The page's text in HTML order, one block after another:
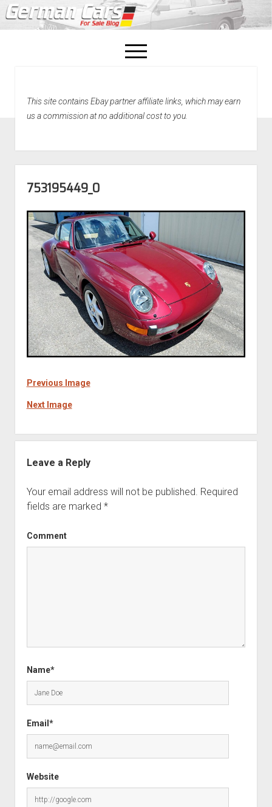
open
menu
Home
This site contains Ebay partner affiliate links, which may earn
us a commission at no additional cost to you.
753195449_O
Previous Image
Next Image
Leave a Reply
Your email address will not be published. Required
fields are marked *
Comment
Name*
Email*
Website